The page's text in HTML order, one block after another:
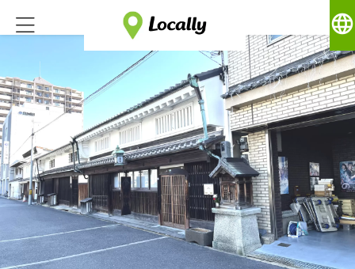
language